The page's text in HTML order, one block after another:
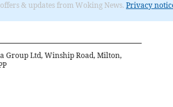
& updates from Woking News. Privacy
Group Ltd, Winship Road, Milton,